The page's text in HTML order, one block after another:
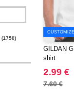
(1750)
GILDAN
shirt
2.99 €
7.60 €